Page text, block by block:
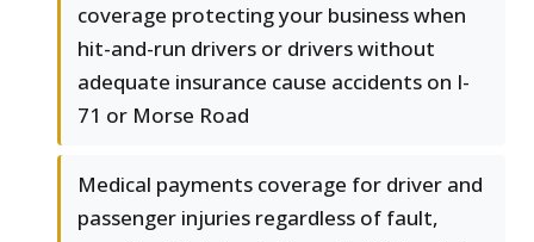
coverage protecting your business when
hit-and-run drivers or drivers without
adequate insurance cause accidents on I-
71 or Morse Road
Medical payments coverage for driver and
passenger injuries regardless of fault,